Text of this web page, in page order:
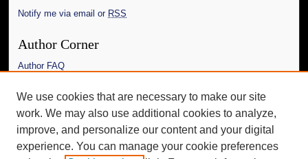
Notify me via email or RSS
Author Corner
Author FAQ
Links
The Daily Mississippian
Additional Information
We use cookies that are necessary to make our site
work. We may also use additional cookies to analyze,
improve, and personalize our content and your digital
experience. You can manage your cookie preferences